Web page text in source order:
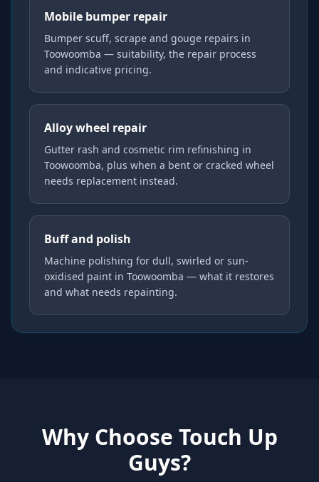
Mobile bumper repair
Bumper scuff, scrape and gouge repairs in
Toowoomba — suitability, the repair process
and indicative pricing.
Alloy wheel repair
Gutter rash and cosmetic rim refinishing in
Toowoomba, plus when a bent or cracked wheel
needs replacement instead.
Buff and polish
Machine polishing for dull, swirled or sun-
oxidised paint in Toowoomba — what it restores
and what needs repainting.
Why Choose Touch Up
Guys?